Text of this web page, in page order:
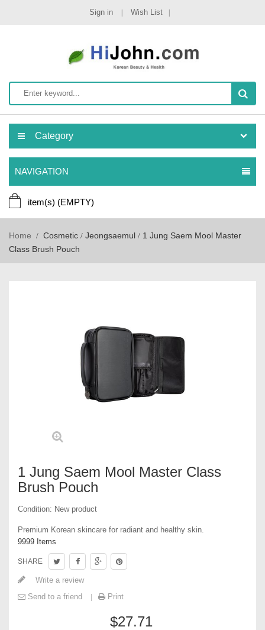
Sign in Wish List
Category
NAVIGATION
item(s) (EMPTY)
Home Cosmetic Jeongsaemul
1 Jung Saem Mool Master
Class Brush Pouch
1 Jung Saem Mool Master Class
Brush Pouch
Condition: New product
Premium Korean skincare for radiant and healthy skin.
9999 Items
SHARE
Write a review
Send to a friend
Print
$27.71